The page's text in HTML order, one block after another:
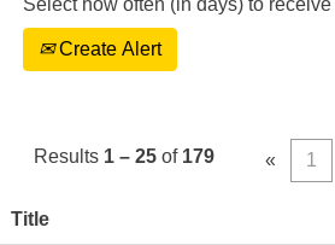
Create Alert
Results 1 – 25 of 179 « 1
Title